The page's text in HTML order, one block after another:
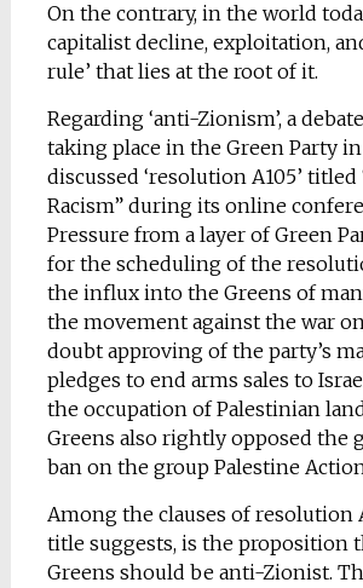
On the contrary, in the world
capitalist decline, exploitation,
rule’ that lies at the root of it.
Regarding ‘anti-Zionism’, a
taking place in the Green Party
discussed ‘resolution A105’
Racism” during its online
Pressure from a layer of Green
for the scheduling of the
the influx into the Greens of
the movement against the war
doubt approving of the party’s
pledges to end arms sales to
the occupation of Palestinian
Greens also rightly opposed the
ban on the group Palestine
Among the clauses of resolution
title suggests, is the proposition
Greens should be anti-Zionist.